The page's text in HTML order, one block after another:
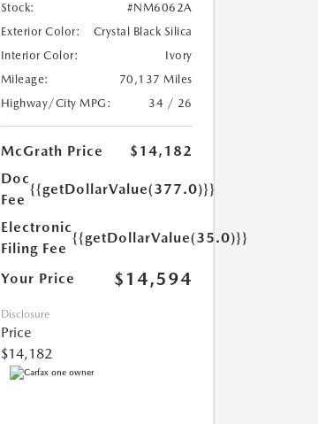
Stock:
#NM6062A
Exterior Color:
Crystal Black Silica
Interior Color:
Ivory
Mileage:
70,137 Miles
Highway/City MPG:
34 / 26
McGrath Price
$14,182
Doc
Fee
{{getDollarValue(377.0)}}
Electronic
Filing Fee
{{getDollarValue(35.0)}}
Your Price $14,594
Disclosure
Price
$14,182